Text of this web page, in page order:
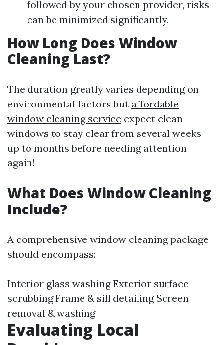
followed by your chosen provider, risks
can be minimized significantly.
How Long Does Window
Cleaning Last?
The duration greatly varies depending on
environmental factors but affordable
window cleaning service expect clean
windows to stay clear from several weeks
up to months before needing attention
again!
What Does Window Cleaning
Include?
A comprehensive window cleaning package
should encompass:
Interior glass washing Exterior surface
scrubbing Frame & sill detailing Screen
removal & washing
Evaluating Local